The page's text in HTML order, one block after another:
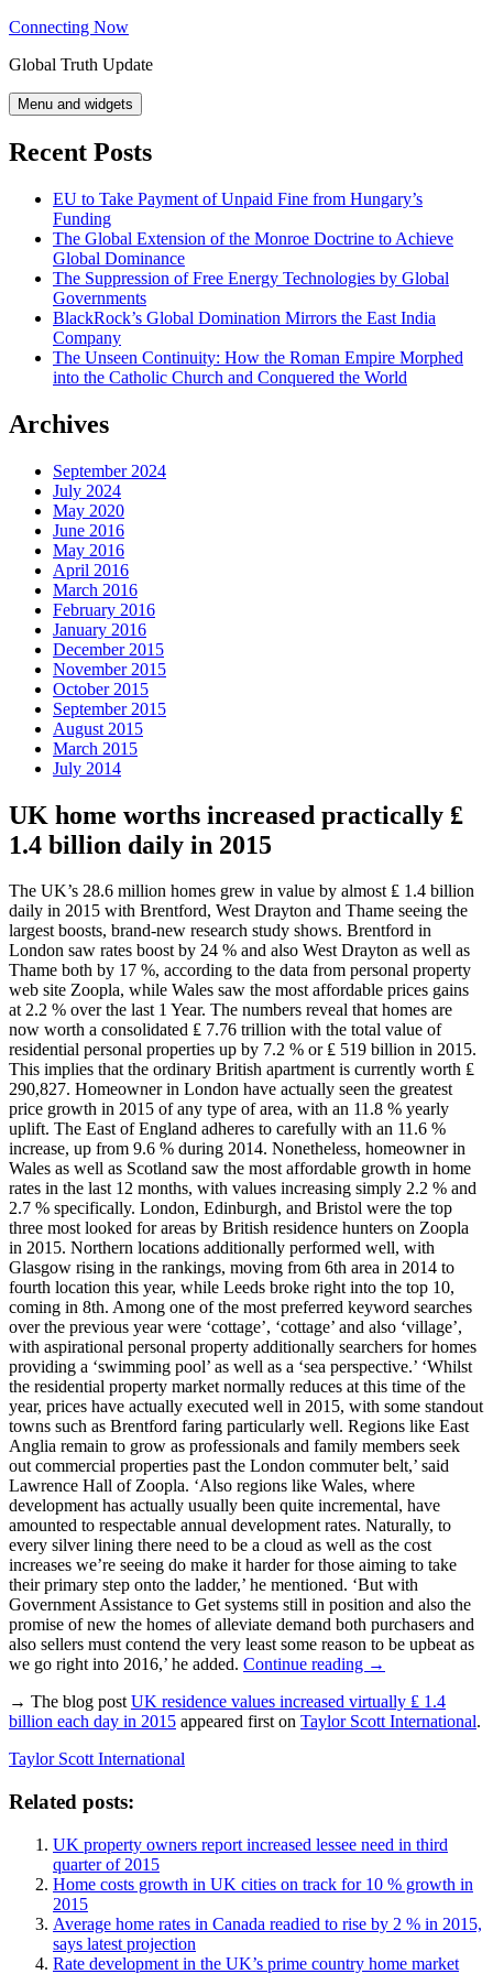
Skip
content
Connecting Now
Global Truth Update
Menu and widgets
Recent Posts
EU to Take Payment of Unpaid Fine from Hungary’s
Funding
The Global Extension of the Monroe Doctrine to Achieve
Global Dominance
The Suppression of Free Energy Technologies by Global
Governments
BlackRock’s Global Domination Mirrors the East India
Company
The Unseen Continuity: How the Roman Empire Morphed
into the Catholic Church and Conquered the World
Archives
September 2024
July 2024
May 2020
June 2016
May 2016
April 2016
March 2016
February 2016
January 2016
December 2015
November 2015
October 2015
September 2015
August 2015
March 2015
July 2014
UK home worths increased practically ₤
1.4 billion daily in 2015
The UK’s 28.6 million homes grew in value by almost ₤ 1.4 billion
daily in 2015 with Brentford, West Drayton and Thame seeing the
largest boosts, brand-new research study shows. Brentford in
London saw rates boost by 24 % and also West Drayton as well as
Thame both by 17 %, according to the data from personal property
web site Zoopla, while Wales saw the most affordable prices gains
at 2.2 % over the last 1 Year. The numbers reveal that homes are
now worth a consolidated ₤ 7.76 trillion with the total value of
residential personal properties up by 7.2 % or ₤ 519 billion in 2015.
This implies that the ordinary British apartment is currently worth ₤
290,827. Homeowner in London have actually seen the greatest
price growth in 2015 of any type of area, with an 11.8 % yearly
uplift. The East of England adheres to carefully with an 11.6 %
increase, up from 9.6 % during 2014. Nonetheless, homeowner in
Wales as well as Scotland saw the most affordable growth in home
rates in the last 12 months, with values increasing simply 2.2 % and
2.7 % specifically. London, Edinburgh, and Bristol were the top
three most looked for areas by British residence hunters on Zoopla
in 2015. Northern locations additionally performed well, with
Glasgow rising in the rankings, moving from 6th area in 2014 to
fourth location this year, while Leeds broke right into the top 10,
coming in 8th. Among one of the most preferred keyword searches
over the previous year were ‘cottage’, ‘cottage’ and also ‘village’,
with aspirational personal property additionally searchers for homes
providing a ‘swimming pool’ as well as a ‘sea perspective.’ ‘Whilst
the residential property market normally reduces at this time of the
year, prices have actually executed well in 2015, with some standout
towns such as Brentford faring particularly well. Regions like East
Anglia remain to grow as professionals and family members seek
out commercial properties past the London commuter belt,’ said
Lawrence Hall of Zoopla. ‘Also regions like Wales, where
development has actually usually been quite incremental, have
amounted to respectable annual development rates. Naturally, to
every silver lining there need to be a cloud as well as the cost
increases we’re seeing do make it harder for those aiming to take
their primary step onto the ladder,’ he mentioned. ‘But with
Government Assistance to Get systems still in position and also the
promise of new the homes of alleviate demand both purchasers and
also sellers must contend the very least some reason to be upbeat as
we go right into 2016,’ he added. Continue reading →
→ The blog postUK residence values increased virtually ₤ 1.4
billion each day in 2015 appeared first on Taylor Scott International.
Taylor Scott International
Related posts:
UK property owners report increased lessee need in third
quarter of 2015
Home costs growth in UK cities on track for 10 % growth in
2015
Average home rates in Canada readied to rise by 2 % in 2015,
says latest projection
Rate development in the UK’s prime country home market